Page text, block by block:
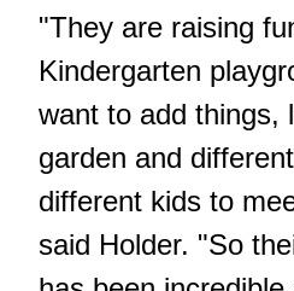
"They are raising
Kindergarten
want to add things,
garden and
different kids to
said Holder. "So